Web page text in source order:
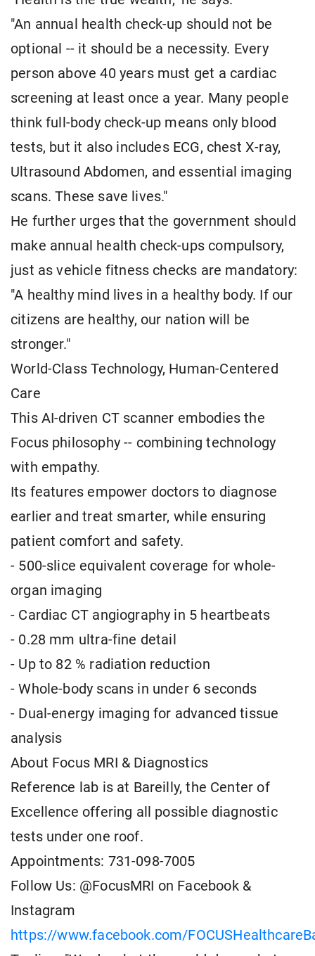
"An annual health check-up should not be
optional -- it should be a necessity. Every
person above 40 years must get a cardiac
screening at least once a year. Many people
think full-body check-up means only blood
tests, but it also includes ECG, chest X-ray,
Ultrasound Abdomen, and essential imaging
scans. These save lives."
He further urges that the government should
make annual health check-ups compulsory,
just as vehicle fitness checks are mandatory:
"A healthy mind lives in a healthy body. If our
citizens are healthy, our nation will be
stronger."
World-Class Technology, Human-Centered
Care
This AI-driven CT scanner embodies the
Focus philosophy -- combining technology
with empathy.
Its features empower doctors to diagnose
earlier and treat smarter, while ensuring
patient comfort and safety.
- 500-slice equivalent coverage for whole-
organ imaging
- Cardiac CT angiography in 5 heartbeats
- 0.28 mm ultra-fine detail
- Up to 82 % radiation reduction
- Whole-body scans in under 6 seconds
- Dual-energy imaging for advanced tissue
analysis
About Focus MRI & Diagnostics
Reference lab is at Bareilly, the Center of
Excellence offering all possible diagnostic
tests under one roof.
Appointments: 731-098-7005
Follow Us: @FocusMRI on Facebook &
Instagram
https://www.facebook.com/